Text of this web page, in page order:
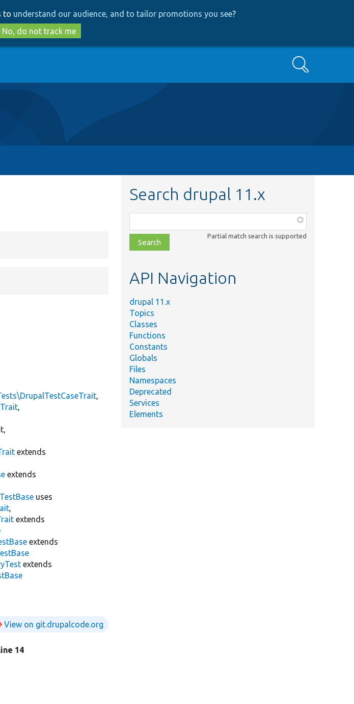
to
main
content
to
search
to understand our audience, and to tailor promotions you see?
No, do not track me
Search
,
,
extends
extends
uses
,
extends
extends
extends
View on git.drupalcode.org
14
Search drupal 11.x
class,
file,
topic,
Partial match search is supported
API Navigation
drupal 11.x
Topics
Classes
Functions
Constants
Globals
Files
Namespaces
Deprecated
Services
Elements